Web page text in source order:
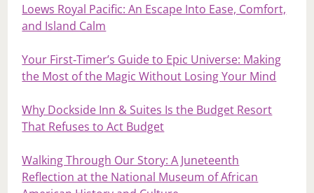
Loews Royal Pacific: An Escape Into Ease, Comfort,
and Island Calm
Your First‑Timer’s Guide to Epic Universe: Making
the Most of the Magic Without Losing Your Mind
Why Dockside Inn & Suites Is the Budget Resort
That Refuses to Act Budget
Walking Through Our Story: A Juneteenth
Reflection at the National Museum of African